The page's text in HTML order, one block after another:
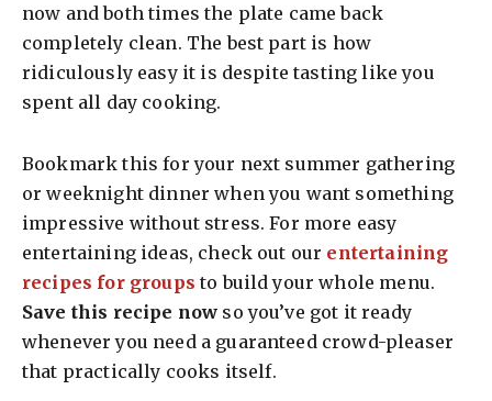
now and both times the plate came back
completely clean. The best part is how
ridiculously easy it is despite tasting like you
spent all day cooking.
Bookmark this for your next summer gathering
or weeknight dinner when you want something
impressive without stress. For more easy
entertaining ideas, check out our entertaining
recipes for groups to build your whole menu.
Save this recipe now so you’ve got it ready
whenever you need a guaranteed crowd-pleaser
that practically cooks itself.